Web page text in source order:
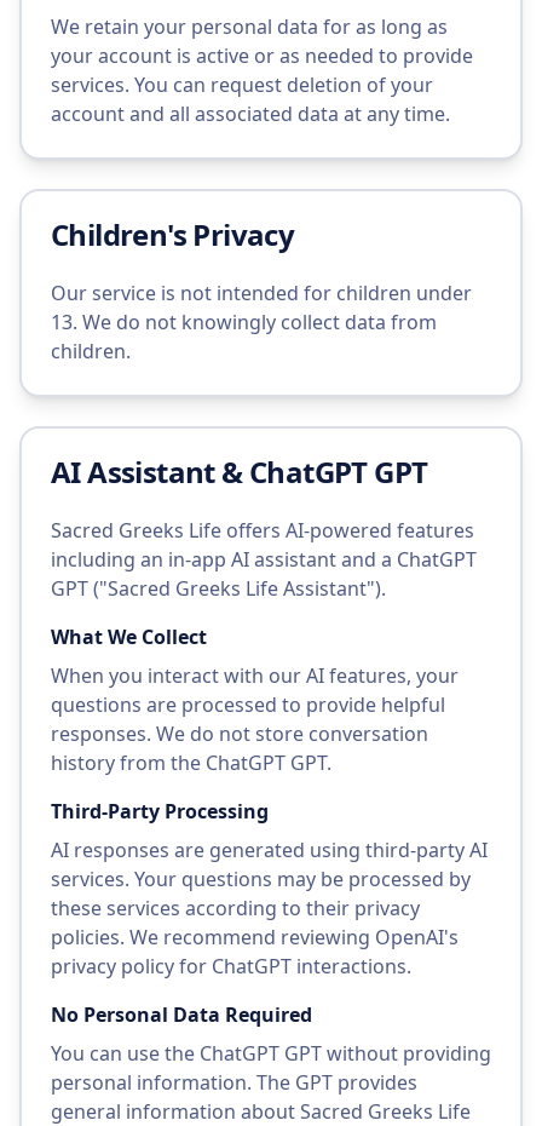
We retain your personal data for as long as
your account is active or as needed to provide
services. You can request deletion of your
account and all associated data at any time.
Children's Privacy
Our service is not intended for children under
13. We do not knowingly collect data from
children.
AI Assistant & ChatGPT GPT
Sacred Greeks Life offers AI-powered features
including an in-app AI assistant and a ChatGPT
GPT ("Sacred Greeks Life Assistant").
What We Collect
When you interact with our AI features, your
questions are processed to provide helpful
responses. We do not store conversation
history from the ChatGPT GPT.
Third-Party Processing
AI responses are generated using third-party AI
services. Your questions may be processed by
these services according to their privacy
policies. We recommend reviewing OpenAI's
privacy policy for ChatGPT interactions.
No Personal Data Required
You can use the ChatGPT GPT without providing
personal information. The GPT provides
general information about Sacred Greeks Life